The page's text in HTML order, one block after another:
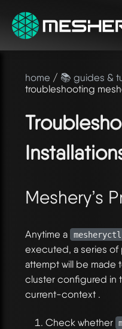
home / 📚 guides &
troubleshooting
Meshery’s
Anytime a
executed, a series of
attempt will be made
cluster configured in
current-context .
Check whether